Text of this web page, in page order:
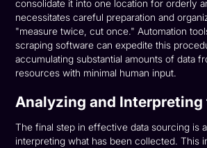
consolidate it into one location for orderly
necessitates careful preparation and
"measure twice, cut once." Automation
scraping software can expedite this
accumulating substantial amounts of data
resources with minimal human input.
Analyzing and Interpreting
The final step in effective data sourcing is
interpreting what has been collected. This